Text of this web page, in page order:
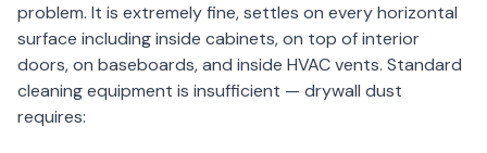
problem. It is extremely fine, settles on every horizontal
surface including inside cabinets, on top of interior
doors, on baseboards, and inside HVAC vents. Standard
cleaning equipment is insufficient — drywall dust
requires: